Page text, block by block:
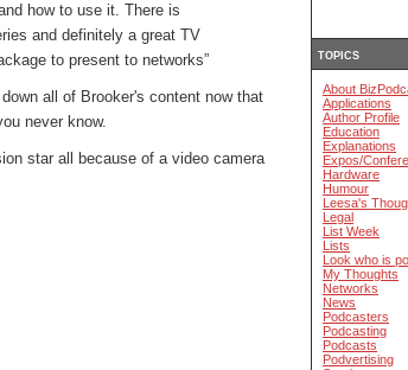
how to use it. There is
and definitely a great TV
to present to networks”
all of Brooker's content now that
never know.
star all because of a video camera
topics
About
Applications
Author Profile
Education
Explanations
Expos/
Hardware
Humour
Leesa's
Legal
List Week
Lists
Look who is
My Thoughts
Networks
News
Podcasters
Podcasting
Podcasts
Podvertising